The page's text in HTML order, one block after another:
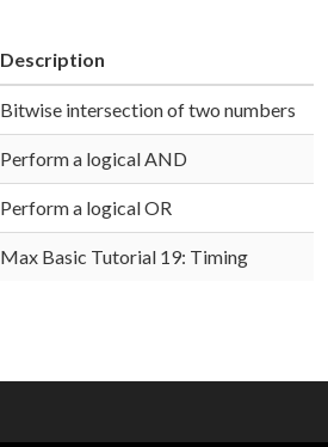
Description
Bitwise intersection of two numbers
Perform a logical AND
Perform a logical OR
Max Basic Tutorial 19: Timing